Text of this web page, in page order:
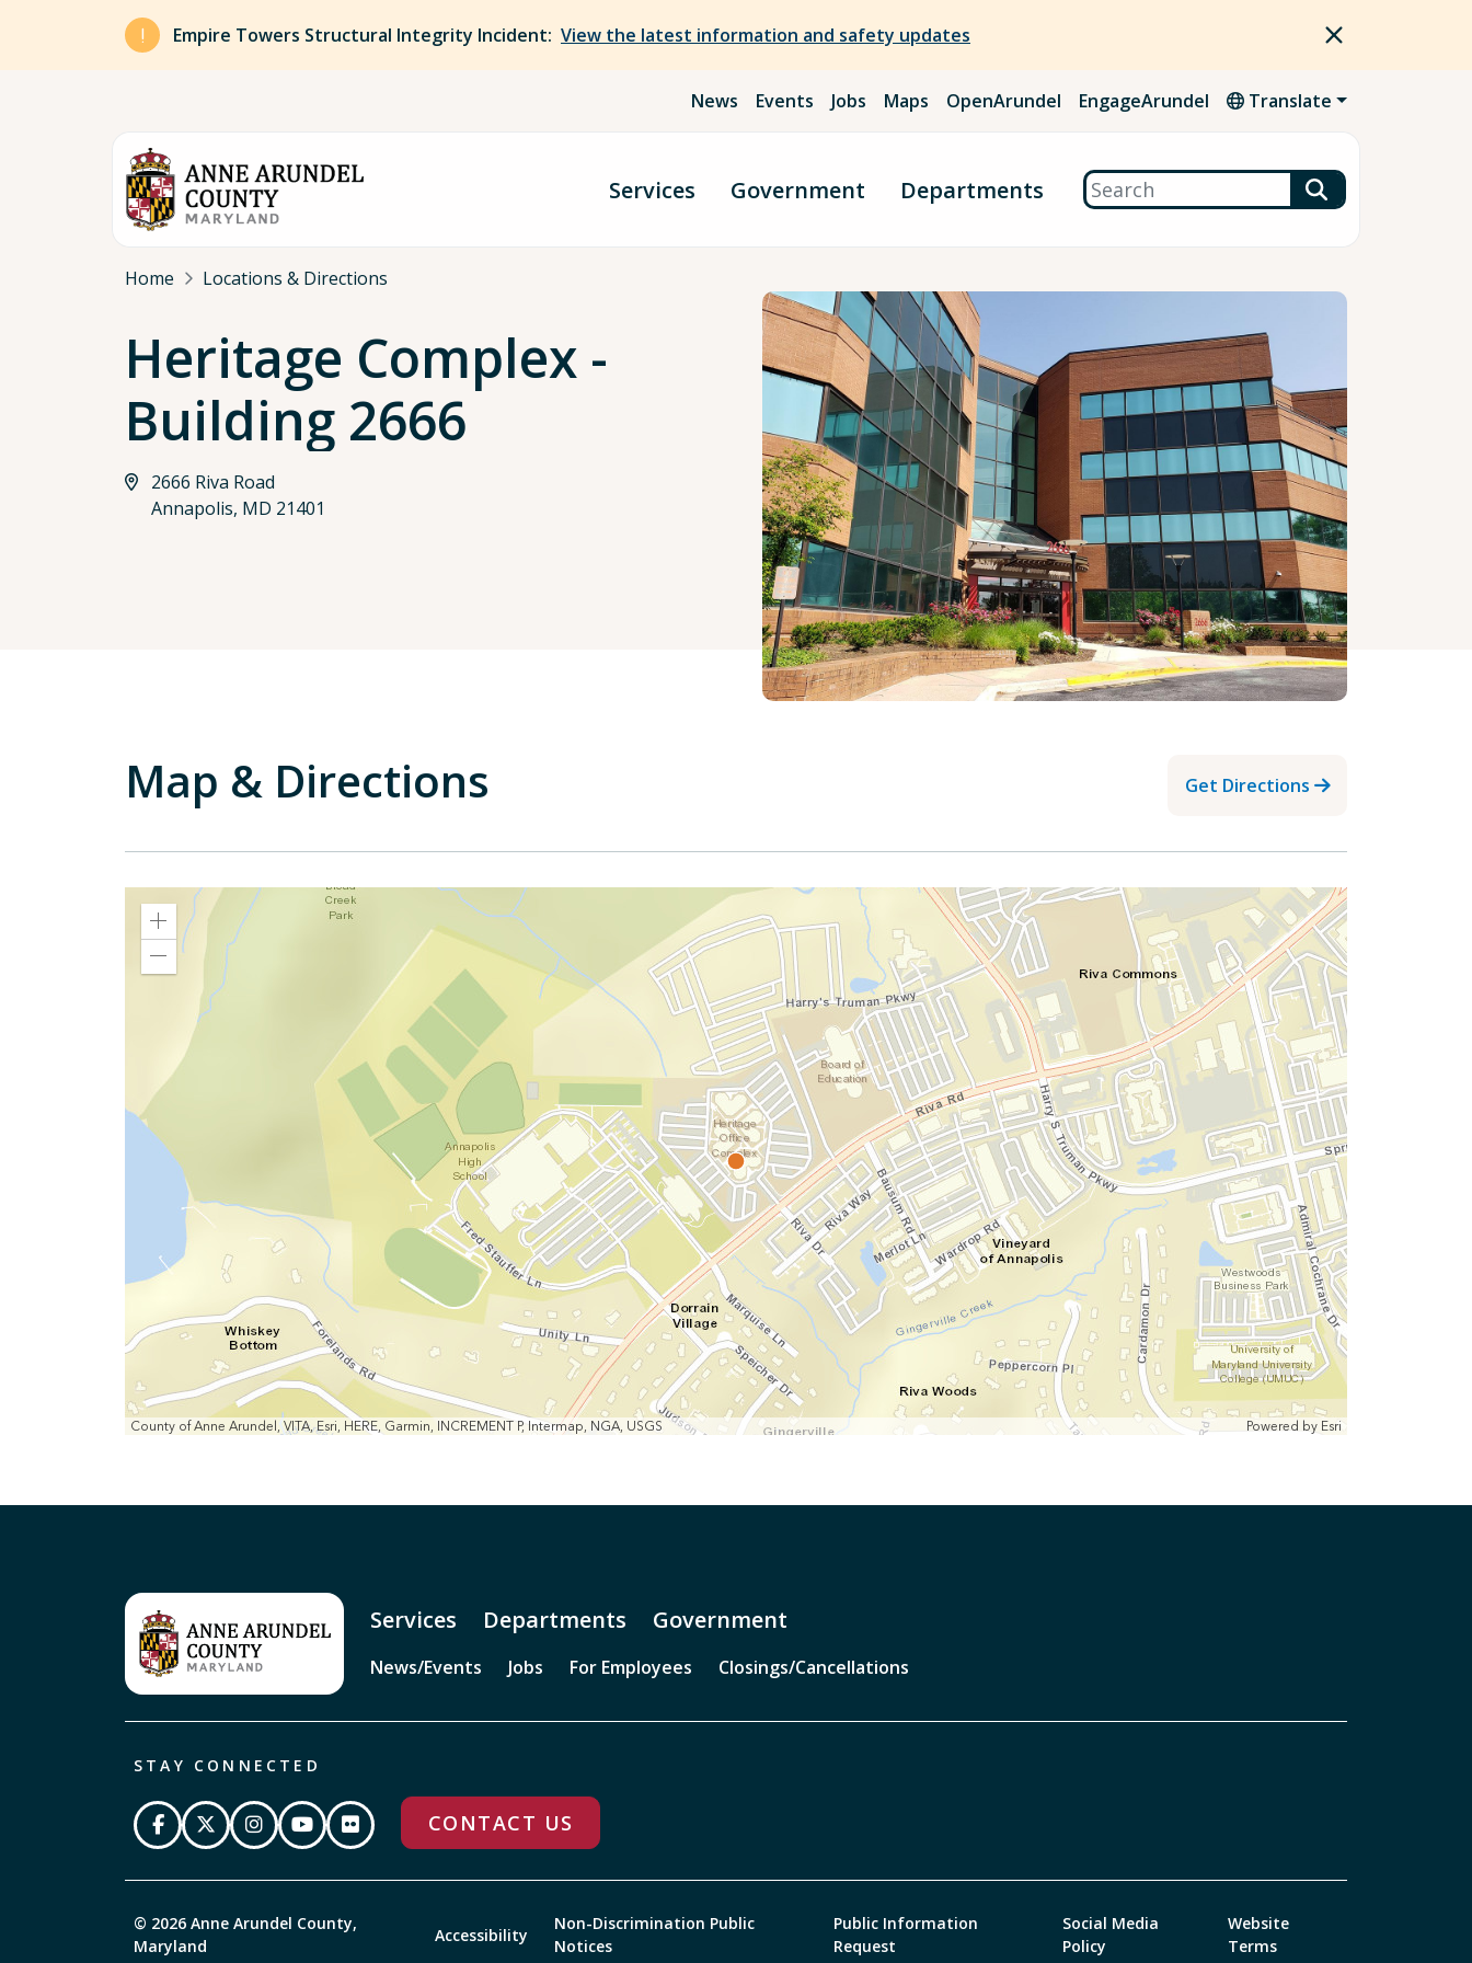
Skip to main content
Empire Towers Structural Integrity Incident: View the latest information and safety updates
News Events Jobs Maps OpenArundel EngageArundel Translate
Services Government Departments Search
Breadcrumb
Home Locations & Directions
Heritage Complex -
Building 2666
2666 Riva Road
Annapolis, MD 21401
Map & Directions Get Directions
County of Anne Arundel, VITA, Esri, HERE, Garmin, INCREMENT P, Intermap, NGA, USGS Powered by Esri
Zoom
Services Departments Government
News/Events Jobs For Employees Closings/Cancellations
STAY CONNECTED
CONTACT US
© 2026 Anne Arundel County,
Maryland
Accessibility
Non-Discrimination Public
Notices
Public Information
Request
Social Media
Policy
Website
Terms